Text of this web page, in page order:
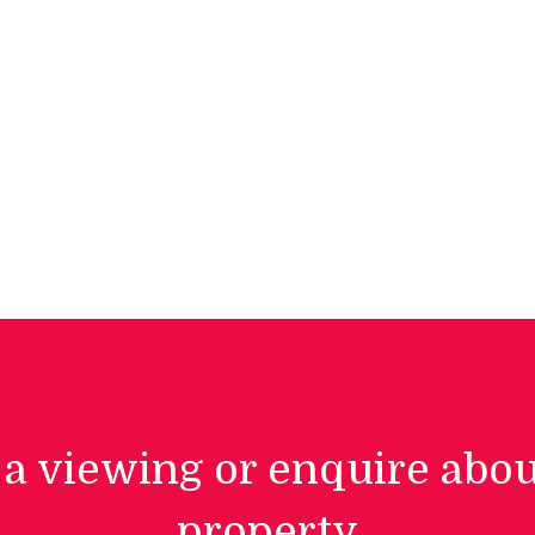
viewing or enquire
property